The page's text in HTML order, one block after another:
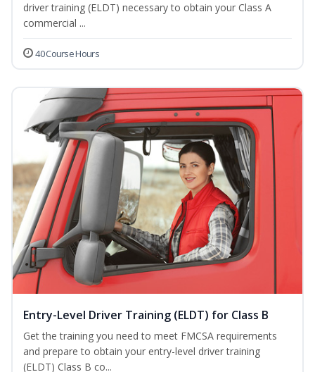
driver training (ELDT) necessary to obtain your Class A
commercial ...
40 Course Hours
Entry-Level Driver Training (ELDT) for Class B
Get the training you need to meet FMCSA requirements
and prepare to obtain your entry-level driver training
(ELDT) Class B co...